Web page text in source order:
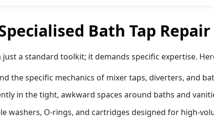
Bath Tap
a standard toolkit; it demands specific expertise.
the specific mechanics of mixer taps, diverters, and
in the tight, awkward spaces around baths and
washers, O-rings, and cartridges designed for high-